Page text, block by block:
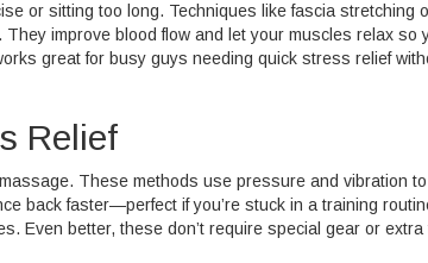
or sitting too long. Techniques like fascia stretching
improve blood flow and let your muscles relax so
great for busy guys needing quick stress relief
Relief
These methods use pressure and vibration to
back faster—perfect if you’re stuck in a training
Even better, these don’t require special gear or extra